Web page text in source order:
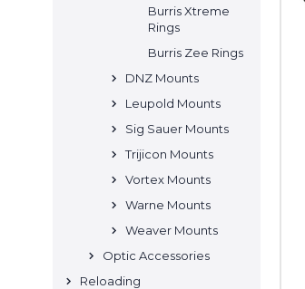
Burris Xtreme
Rings
Burris Zee Rings
DNZ Mounts
Leupold Mounts
Sig Sauer Mounts
Trijicon Mounts
Vortex Mounts
Warne Mounts
Weaver Mounts
Optic Accessories
Reloading